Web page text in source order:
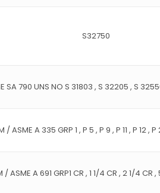
S32750
SA 790 UNS NO S 31803 , S 32205 , S
/ ASME A 335 GRP 1 , P 5 , P 9 , P 11 , P 12 ,
/ ASME A 691 GRP1 CR , 1 1/4 CR , 2 1/4 CR ,